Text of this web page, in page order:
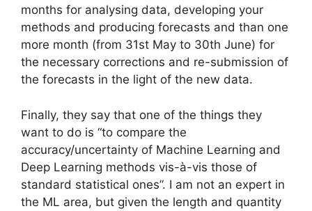
months for analysing data, developing your
methods and producing forecasts and than one
more month (from 31st May to 30th June) for
the necessary corrections and re-submission of
the forecasts in the light of the new data.
Finally, they say that one of the things they
want to do is “to compare the
accuracy/uncertainty of Machine Learning and
Deep Learning methods vis-à-vis those of
standard statistical ones”. I am not an expert in
the ML area, but given the length and quantity